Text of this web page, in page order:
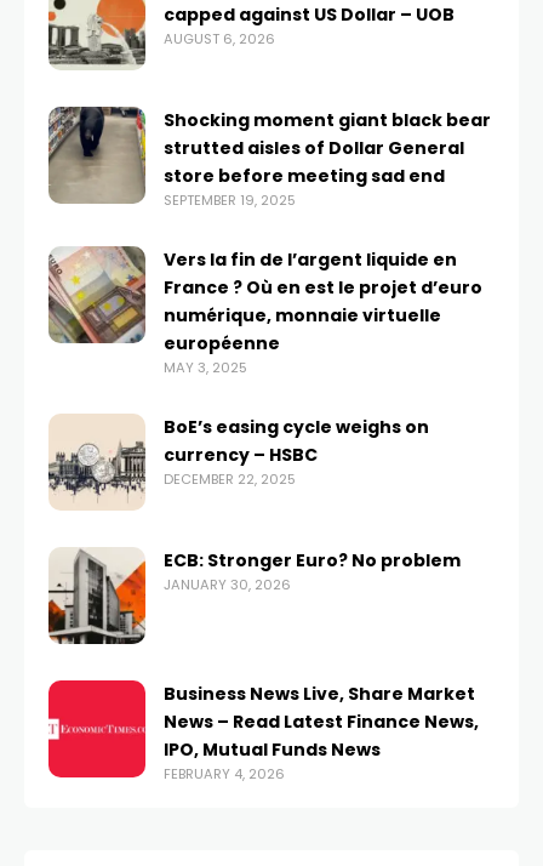
capped against US Dollar – UOB
AUGUST 6, 2026
Shocking moment giant black bear
strutted aisles of Dollar General
store before meeting sad end
SEPTEMBER 19, 2025
Vers la fin de l’argent liquide en
France ? Où en est le projet d’euro
numérique, monnaie virtuelle
européenne
MAY 3, 2025
BoE’s easing cycle weighs on
currency – HSBC
DECEMBER 22, 2025
ECB: Stronger Euro? No problem
JANUARY 30, 2026
Business News Live, Share Market
News – Read Latest Finance News,
IPO, Mutual Funds News
FEBRUARY 4, 2026